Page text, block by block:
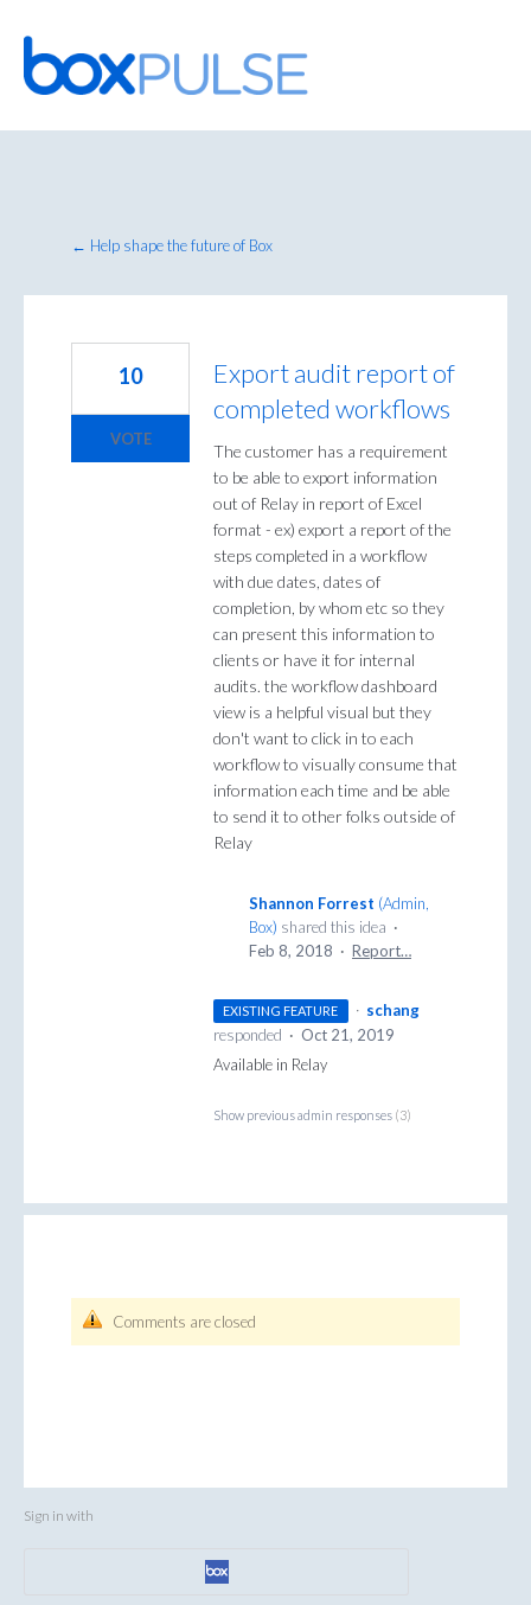
Skip
to
content
← Help shape the future of Box
Export audit report of
completed workflows
The customer has a requirement
to be able to export information
out of Relay in report of Excel
format - ex) export a report of the
steps completed in a workflow
with due dates, dates of
completion, by whom etc so they
can present this information to
clients or have it for internal
audits. the workflow dashboard
view is a helpful visual but they
don't want to click in to each
workflow to visually consume that
information each time and be able
to send it to other folks outside of
Relay
10
VOTE
Shannon Forrest (Admin,
Box) shared this idea ·
Feb 8, 2018 · Report…
EXISTING FEATURE · schang
responded · Oct 21, 2019
Available in Relay
Show previous admin responses (3)
Comments are closed
Sign in with